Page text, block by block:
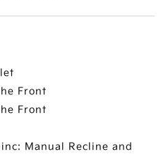
Front
Front
Manual Recline and